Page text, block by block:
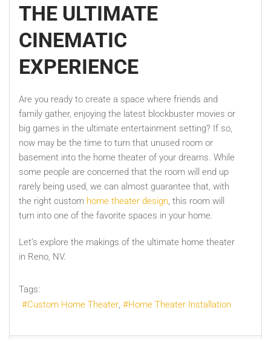
THE ULTIMATE
CINEMATIC
EXPERIENCE
Are you ready to create a space where friends and
family gather, enjoying the latest blockbuster movies or
big games in the ultimate entertainment setting? If so,
now may be the time to turn that unused room or
basement into the home theater of your dreams. While
some people are concerned that the room will end up
rarely being used, we can almost guarantee that, with
the right custom home theater design, this room will
turn into one of the favorite spaces in your home.
Let’s explore the makings of the ultimate home theater
in Reno, NV.
Tags:
Custom Home Theater
Home Theater Installation